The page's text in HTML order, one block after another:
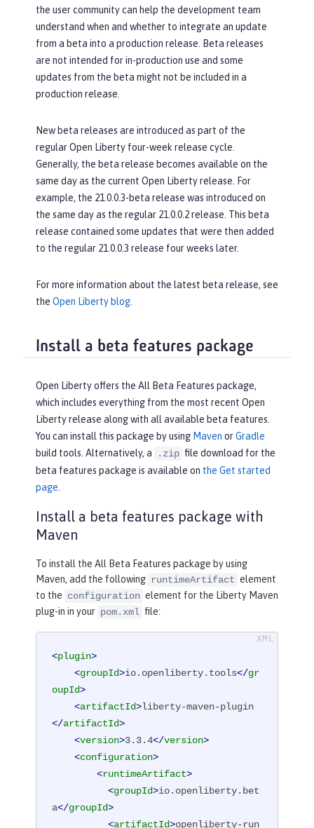
the user community can help the development team
understand when and whether to integrate an update
from a beta into a production release. Beta releases
are not intended for in-production use and some
updates from the beta might not be included in a
production release.
New beta releases are introduced as part of the
regular Open Liberty four-week release cycle.
Generally, the beta release becomes available on the
same day as the current Open Liberty release. For
example, the 21.0.0.3-beta release was introduced on
the same day as the regular 21.0.0.2 release. This beta
release contained some updates that were then added
to the regular 21.0.0.3 release four weeks later.
For more information about the latest beta release, see
the Open Liberty blog.
Install a beta features package
Open Liberty offers the All Beta Features package,
which includes everything from the most recent Open
Liberty release along with all available beta features.
You can install this package by using Maven orGradle
build tools. Alternatively, a
.zip file download for the
beta features package is available on the Get started
page
Install a beta features package with
Maven
To install the All Beta Features package by using
Maven, add the following runtimeArtifact element
to the configuration element for the Liberty Maven
plug-in in your pom.xml file:
<plugin>
<groupId>io.openliberty.tools</gr
oupId>
<artifactId>liberty-maven-plugin
</artifactId>
<version>3.3.4</version>
<configuration>
<runtimeArtifact>
<groupId>io.openliberty.bet
a</groupId>
<artifactId>openliberty-run